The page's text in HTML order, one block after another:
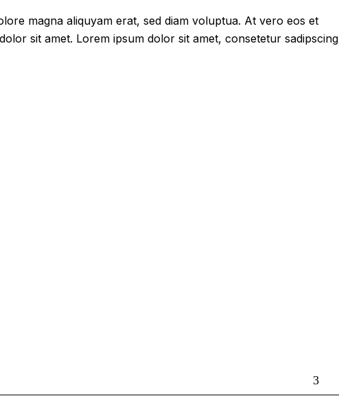
magna aliquyam erat, sed diam voluptua. At vero eos et
sit amet. Lorem ipsum dolor sit amet, consetetur sadipscing